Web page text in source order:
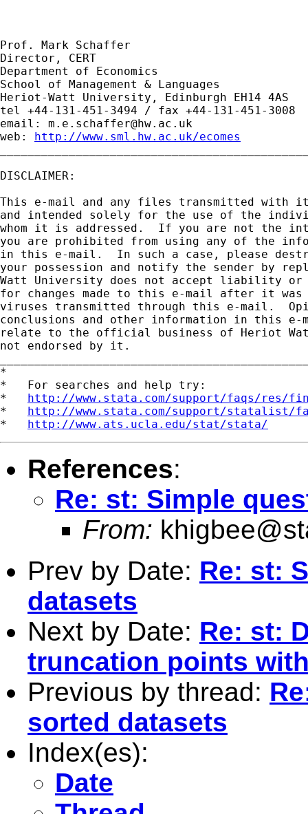
Prof. Mark Schaffer
Director, CERT
Department of Economics
School of Management & Languages
Heriot-Watt University, Edinburgh EH14 4AS
tel +44-131-451-3494 / fax +44-131-451-3008
email: m.e.schaffer@hw.ac.uk
web: http://www.sml.hw.ac.uk/ecomes
DISCLAIMER:
This e-mail and any files transmitted with
and intended solely for the use of the
whom it is addressed.  If you are not the
you are prohibited from using any of the
in this e-mail.  In such a case, please
your possession and notify the sender by
Watt University does not accept liability
for changes made to this e-mail after it
viruses transmitted through this e-mail.
conclusions and other information in this
relate to the official business of Heriot
not endorsed by it.
*
*   For searches and help try:
* http://www.stata.com/support/faqs/res/
* http://www.stata.com/support/statalist/
* http://www.ats.ucla.edu/stat/stata/
References:
Re: st: Simple
From:
Prev by Date: Re: st:
datasets
Next by Date: Re: st:
truncation points
Previous by thread:
sorted datasets
Index(es):
Date